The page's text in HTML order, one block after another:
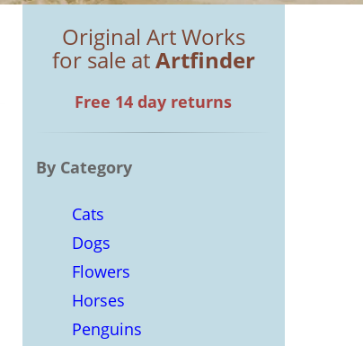
Original Art Works
for sale atArtfinder
Free 14 day returns
By Category
Cats
Dogs
Flowers
Horses
Penguins